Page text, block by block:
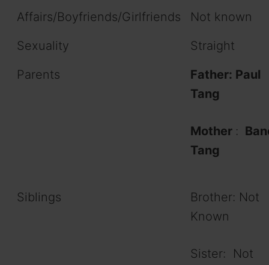
Affairs/Boyfriends/Girlfriends
Not known
Sexuality
Straight
Parents
Father: Paul
Tang
Mother :
Tang
Siblings
Brother: Not
Known
Sister: Not